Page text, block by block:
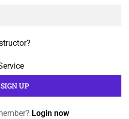
Login now